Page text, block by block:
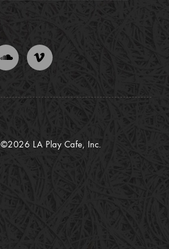
©2026 LA Play Cafe, Inc.